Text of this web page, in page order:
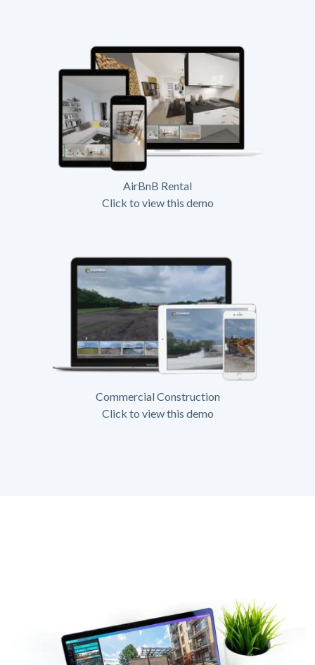
AirBnB Rental
Click to view this demo
Commercial Construction
Click to view this demo